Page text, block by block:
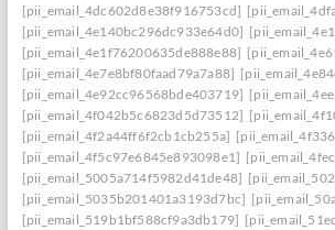
[pii_email_4dc602d8e38f916753cd]
[pii_email_4e140bc296dc933e64d0]
[pii_email_4e1f76200635de888e88]
[pii_email_4e7e8bf80faad79a7a88]
[pii_email_4e92cc96568bde403719]
[pii_email_4f042b5c6823d5d73512]
[pii_email_4f2a44ff6f2cb1cb255a]
[pii_email_4f5c97e6845e893098e1]
[pii_email_5005a714f5982d41de48]
[pii_email_5035b201401a3193d7bc]
[pii_email_519b1bf588cf9a3db179]